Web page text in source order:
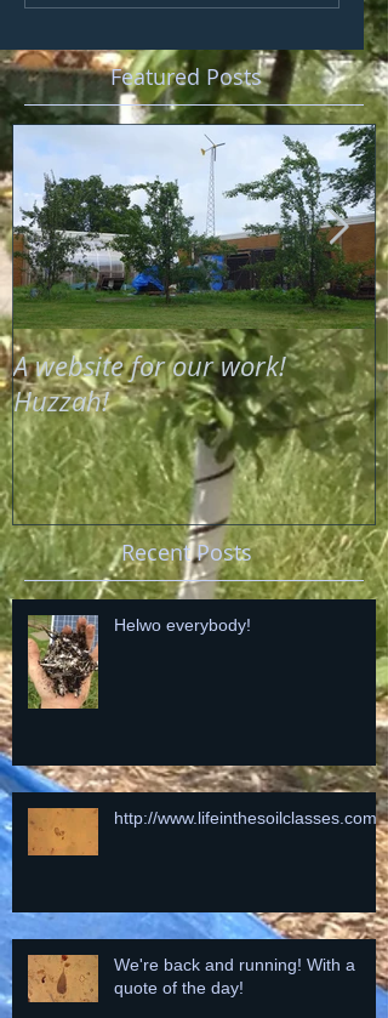
Featured Posts
A website for our work!
Huzzah!
Recent Posts
Helwo everybody!
http://www.lifeinthesoilclasses.com
We're back and running! With a
quote of the day!